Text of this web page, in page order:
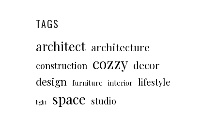
TAGS
architect architecture
construction cozzy decor
design
furniture interior lifestyle
light space studio